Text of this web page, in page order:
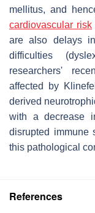
mellitus, and
cardiovascular risk
are also delays
difficulties
researchers'
affected by
derived
with a decrease
disrupted immune
this pathological
References